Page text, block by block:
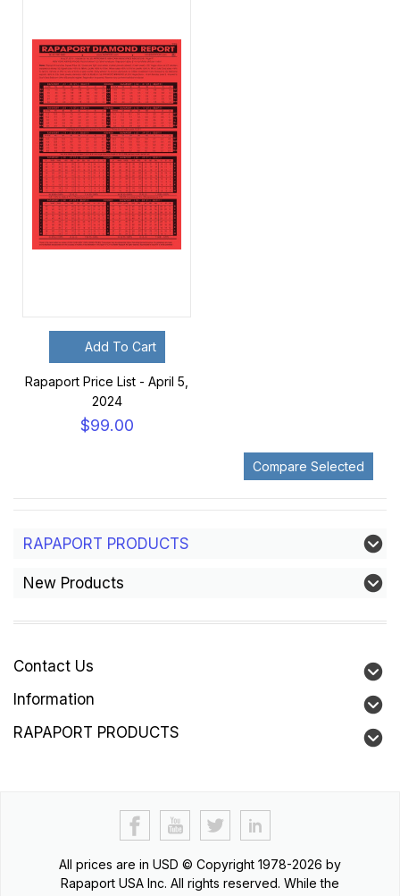
Add To Cart
Rapaport Price List - April 5,
2024
$99.00
RAPAPORT PRODUCTS
New Products
Contact Us
Information
RAPAPORT PRODUCTS
All prices are in USD © Copyright 1978-2026 by
Rapaport USA Inc. All rights reserved. While the